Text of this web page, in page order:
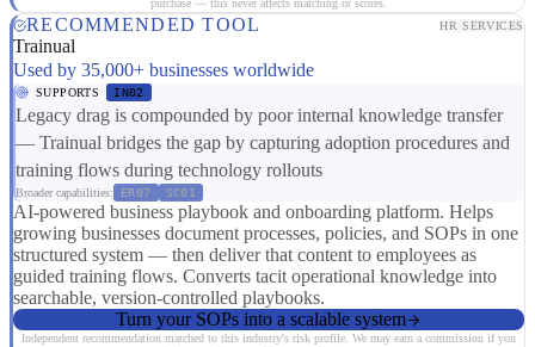
purchase — this never affects matching or scores.
RECOMMENDED TOOL HR SERVICES
Trainual
Used by 35,000+ businesses worldwide
SUPPORTS IN02
Legacy drag is compounded by poor internal knowledge transfer
— Trainual bridges the gap by capturing adoption procedures and
training flows during technology rollouts
Broader capabilities: ER07 SC01
AI-powered business playbook and onboarding platform. Helps
growing businesses document processes, policies, and SOPs in one
structured system — then deliver that content to employees as
guided training flows. Converts tacit operational knowledge into
searchable, version-controlled playbooks.
Turn your SOPs into a scalable system
Independent recommendation matched to this industry's risk profile. We may earn a commission if you